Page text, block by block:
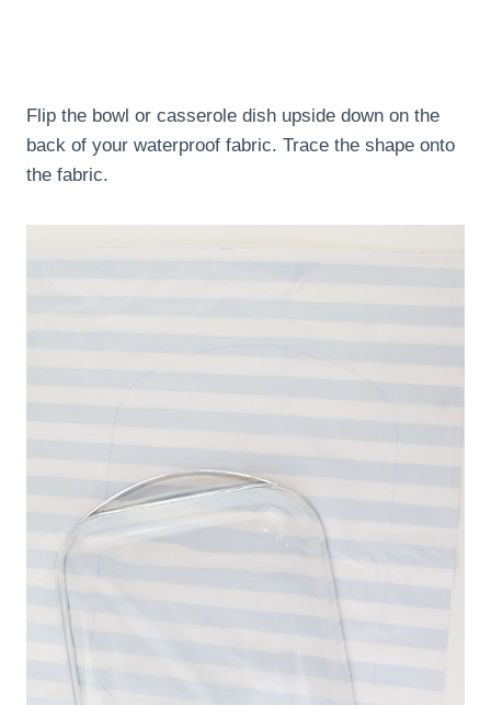
Flip the bowl or casserole dish upside down on the
back of your waterproof fabric. Trace the shape onto
the fabric.